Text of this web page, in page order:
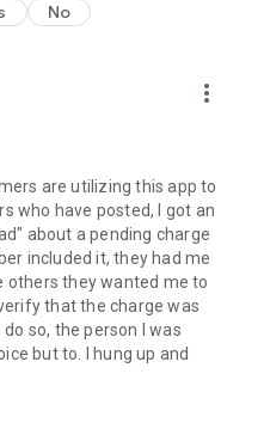
No
more_vert
are utilizing this app to
who have posted, I got an
about a pending charge
included it, they had me
others they wanted me to
that the charge was
so, the person I was
but to. I hung up and